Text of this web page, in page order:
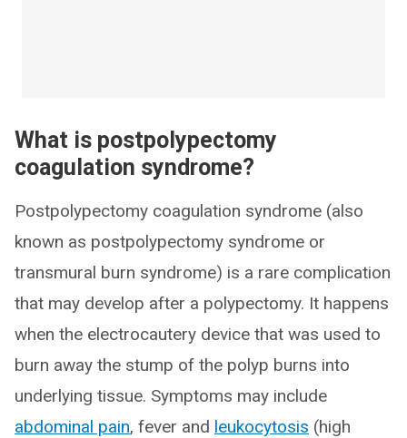
What is postpolypectomy
coagulation syndrome?
Postpolypectomy coagulation syndrome (also
known as postpolypectomy syndrome or
transmural burn syndrome) is a rare complication
that may develop after a polypectomy. It happens
when the electrocautery device that was used to
burn away the stump of the polyp burns into
underlying tissue. Symptoms may include
abdominal pain, fever and leukocytosis (high